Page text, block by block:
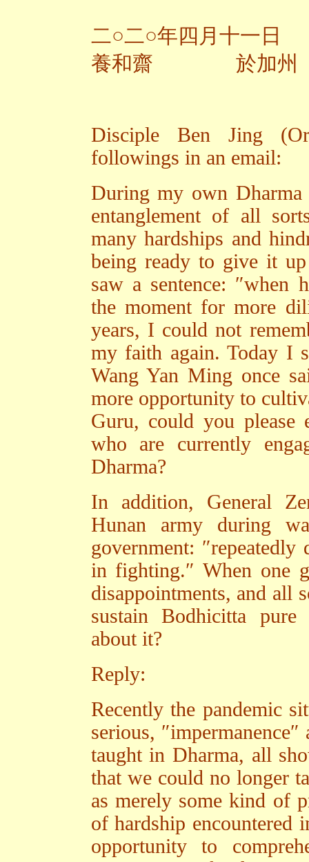
二○二○年四月十一日
養和齋 於加州
Disciple Ben Jing
followings in an email:
During my own Dharma
entanglement of all
many hardships and
being ready to give it
saw a sentence: ″when
the moment for more
years, I could not
my faith again. Today I
Wang Yan Ming once
more opportunity to
Guru, could you please
who are currently
Dharma?
In addition, General
Hunan army during
government: ″repeatedly
in fighting.″ When one
disappointments, and all
sustain Bodhicitta
about it?
Reply:
Recently the pandemic
serious,
taught in Dharma, all
that we could no longer
as merely some kind of
of hardship encountered
opportunity to